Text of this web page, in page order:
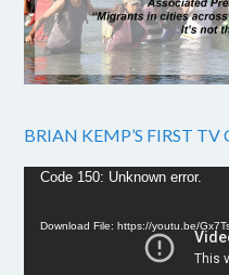
BRIAN KEMP’S FIRST
Video
Code 150: Unknown error.
Download File: https://youtu.be/